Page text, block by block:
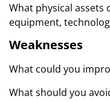
What physical assets
equipment,
Weaknesses
What could you
What should you